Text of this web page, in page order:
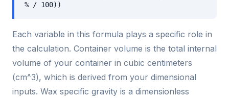
% / 100))
Each variable in this formula plays a specific role in
the calculation. Container volume is the total internal
volume of your container in cubic centimeters
(cm^3), which is derived from your dimensional
inputs. Wax specific gravity is a dimensionless